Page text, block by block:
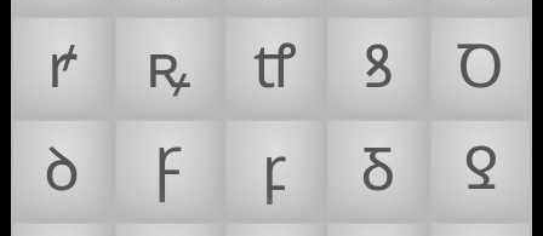
ꝵ
ꝶ ꝷ ꝸ
Ꝺ
ꝺ
Ꝼ ꝼ Ᵹ
Ꝿ